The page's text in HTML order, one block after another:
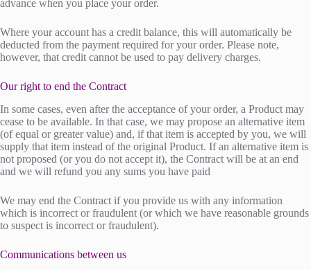
advance when you place your order.
Where your account has a credit balance, this will automatically be
deducted from the payment required for your order. Please note,
however, that credit cannot be used to pay delivery charges.
Our right to end the Contract
In some cases, even after the acceptance of your order, a Product may
cease to be available. In that case, we may propose an alternative item
(of equal or greater value) and, if that item is accepted by you, we will
supply that item instead of the original Product. If an alternative item is
not proposed (or you do not accept it), the Contract will be at an end
and we will refund you any sums you have paid
We may end the Contract if you provide us with any information
which is incorrect or fraudulent (or which we have reasonable grounds
to suspect is incorrect or fraudulent).
Communications between us